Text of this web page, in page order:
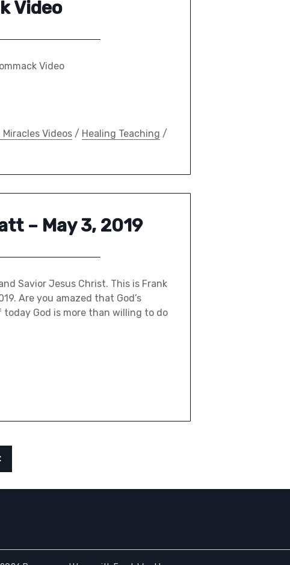
Video
Video
Miracles Videos / Healing Teaching /
– May 3, 2019
Savior Jesus Christ. This is Frank
Are you amazed that God’s
today God is more than willing to do